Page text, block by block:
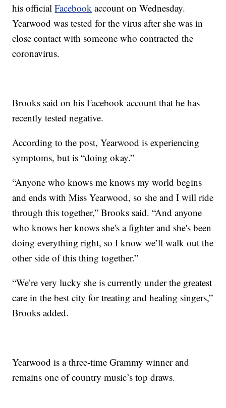
his officialFacebook account on Wednesday.
Yearwood was tested for the virus after she was in
close contact with someone who contracted the
coronavirus.
Brooks said on his Facebook account that he has
recently tested negative.
According to the post, Yearwood is experiencing
symptoms, but is “doing okay.”
“Anyone who knows me knows my world begins
and ends with Miss Yearwood, so she and I will ride
through this together,” Brooks said. “And anyone
who knows her knows she's a fighter and she's been
doing everything right, so I know we’ll walk out the
other side of this thing together.”
“We’re very lucky she is currently under the greatest
care in the best city for treating and healing singers,”
Brooks added.
Yearwood is a three-time Grammy winner and
remains one of country music’s top draws.